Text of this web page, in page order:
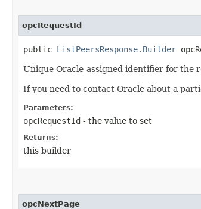
opcRequestId
public ListPeersResponse.Builder
Unique Oracle-assigned identifier for the
If you need to contact Oracle about a
Parameters:
opcRequestId - the value to set
Returns:
this builder
opcNextPage